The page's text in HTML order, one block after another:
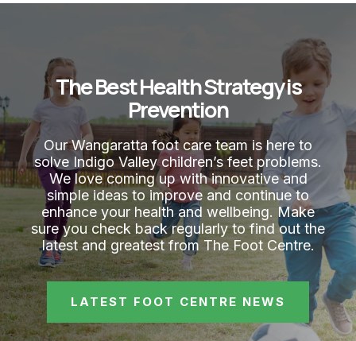
The Best Health Strategy is
Prevention
Our Wangaratta foot care team is here to
solve Indigo Valley children’s feet problems.
We love coming up with innovative and
simple ideas to improve and continue to
enhance your health and wellbeing. Make
sure you check back regularly to find out the
latest and greatest from The Foot Centre.
LATEST FOOT CENTRE NEWS